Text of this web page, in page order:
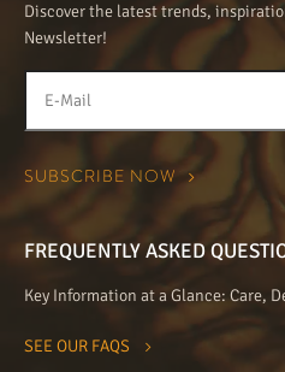
Discover the latest trends,
Newsletter!
FREQUENTLY ASKED
Key Information at a Glance: Care,
SEE OUR FAQS